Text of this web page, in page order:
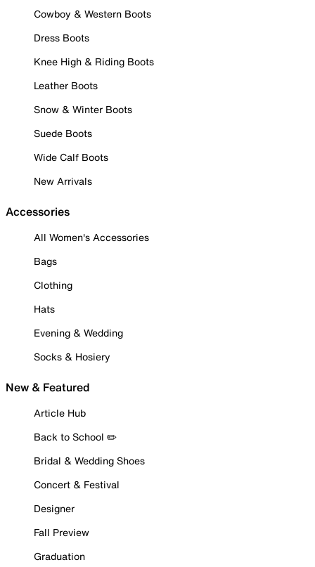
Cowboy & Western Boots
Dress Boots
Knee High & Riding Boots
Leather Boots
Snow & Winter Boots
Suede Boots
Wide Calf Boots
New Arrivals
Accessories
All Women's Accessories
Bags
Clothing
Hats
Evening & Wedding
Socks & Hosiery
New & Featured
Article Hub
Back to School ✏️
Bridal & Wedding Shoes
Concert & Festival
Designer
Fall Preview
Graduation